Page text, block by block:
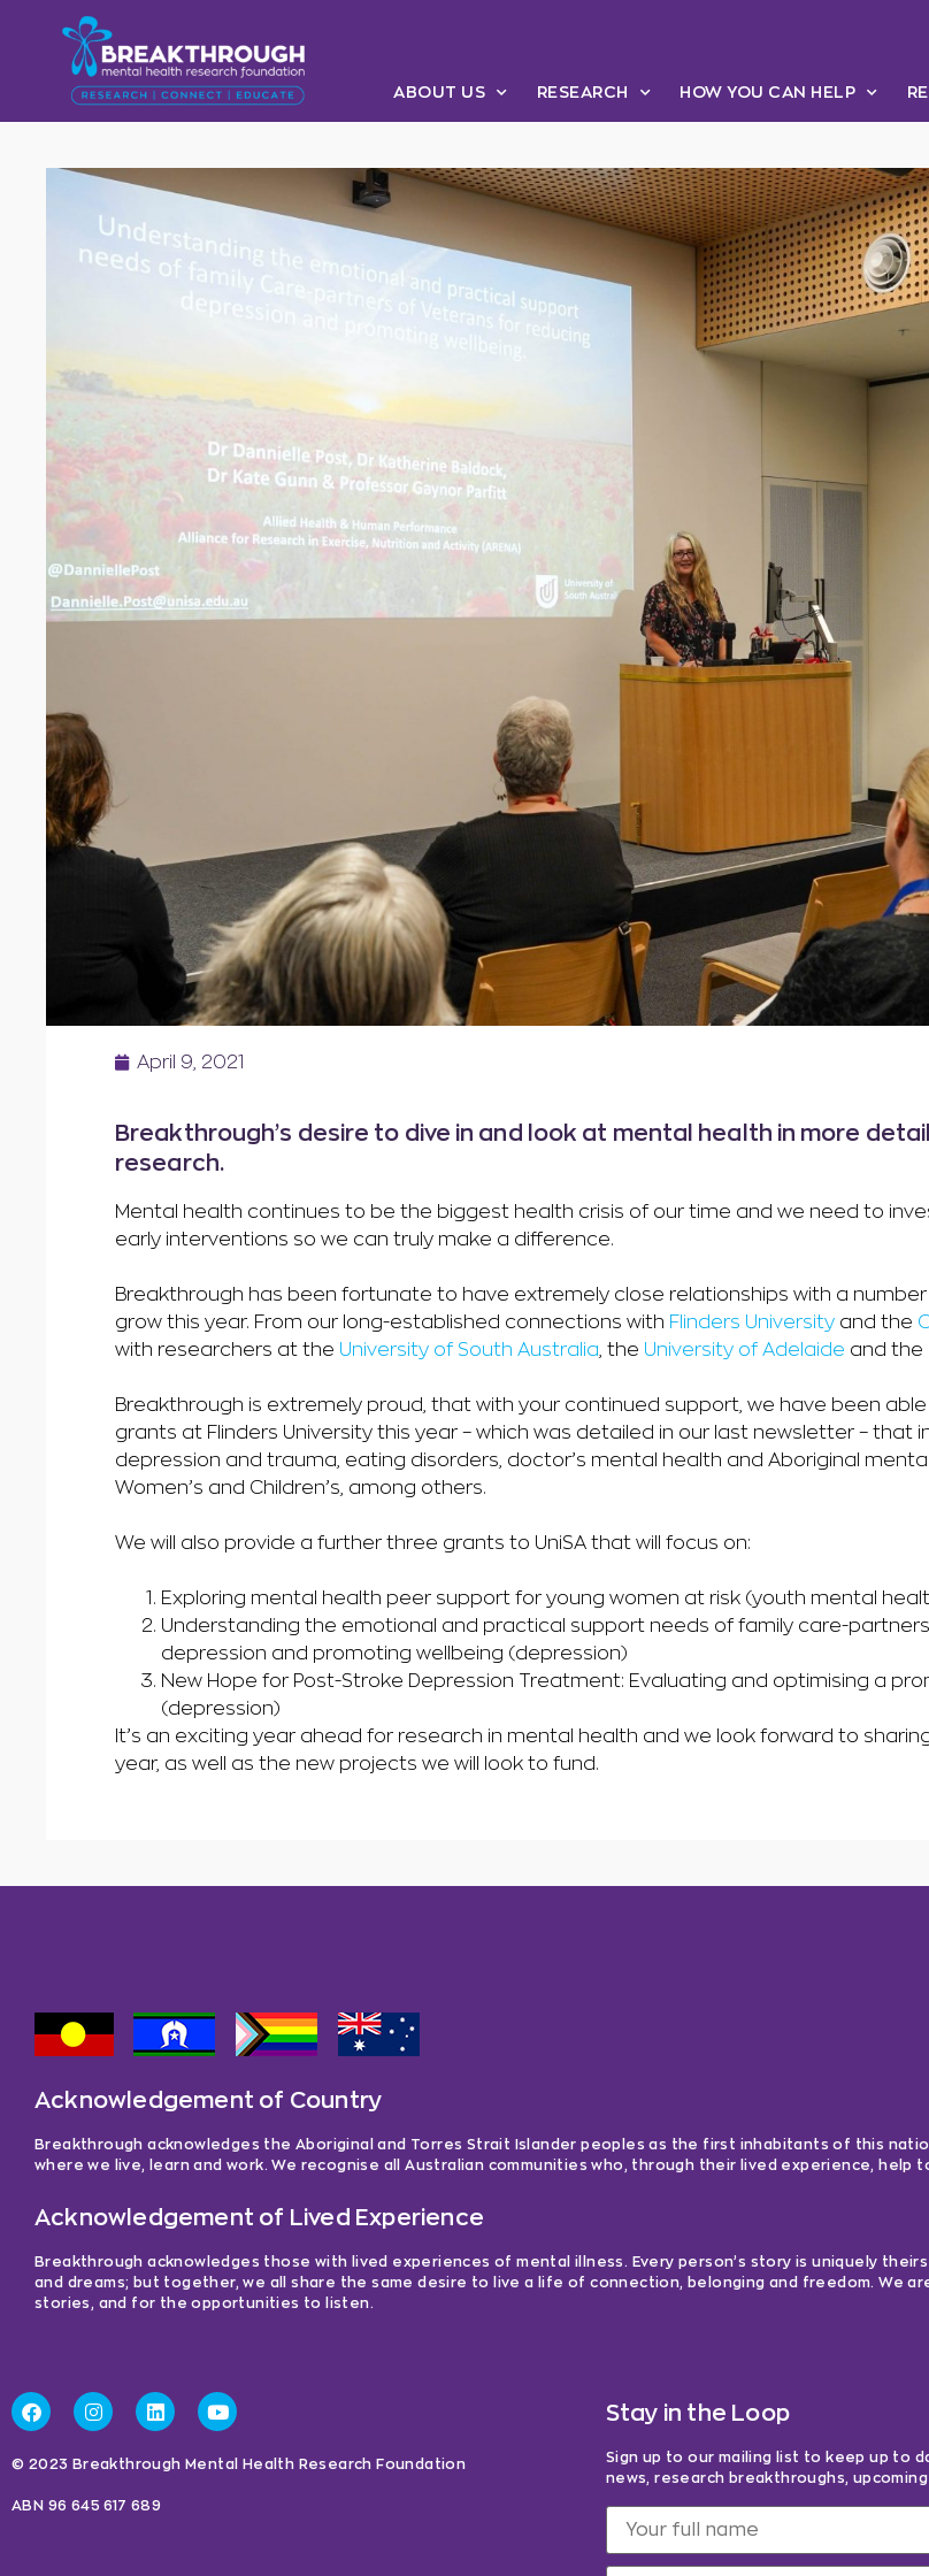
ABOUT US RESEARCH HOW YOU CAN HELP
April 9, 2021
Breakthrough’s desire to dive in and look at mental health in more
research.
Mental health continues to be the biggest health crisis of our time and we need to
early interventions so we can truly make a difference.
Breakthrough has been fortunate to have extremely close relationships with a
grow this year. From our long-established connections with Flinders University and the
with researchers at the University of South Australia, the University of Adelaide and the
Breakthrough is extremely proud, that with your continued support, we have been
grants at Flinders University this year – which was detailed in our last newsletter –
depression and trauma, eating disorders, doctor’s mental health and Aboriginal
Women’s and Children’s, among others.
We will also provide a further three grants to UniSA that will focus on:
Exploring mental health peer support for young women at risk (youth mental
Understanding the emotional and practical support needs of family care-
depression and promoting wellbeing (depression)
New Hope for Post-Stroke Depression Treatment: Evaluating and optimising a
(depression)
It’s an exciting year ahead for research in mental health and we look forward to
year, as well as the new projects we will look to fund.
Acknowledgement of Country
Breakthrough acknowledges the Aboriginal and Torres Strait Islander peoples as the first inhabitants of this
where we live, learn and work. We recognise all Australian communities who, through their lived experience, help
Acknowledgement of Lived Experience
Breakthrough acknowledges those with lived experiences of mental illness. Every person’s story is uniquely
and dreams; but together, we all share the same desire to live a life of connection, belonging and freedom. We
stories, and for the opportunities to listen.
© 2023 Breakthrough Mental Health Research Foundation
ABN 96 645 617 689
Stay in the Loop
Sign up to our mailing list to keep up to
news, research breakthroughs,